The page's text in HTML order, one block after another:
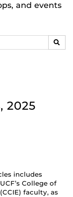
and events
2025
includes
College of
faculty, as